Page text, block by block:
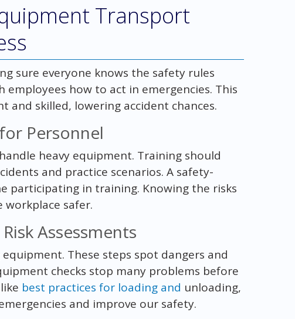
Transport
sure everyone knows the safety rules
how to act in emergencies. This
and skilled, lowering accident chances.
Personnel
heavy equipment. Training should
and practice scenarios. A safety-
participating in training. Knowing the risks
safer.
Assessments
These steps spot dangers and
checks stop many problems before
best practices for loading and unloading,
and improve our safety.